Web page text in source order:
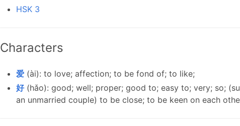
HSK 3
Characters
爱 (ài): to love; affection; to be fond of; to like;
好(hǎo): good; well; proper; good to; easy to; very; so;
an unmarried couple) to be close; to be keen on each